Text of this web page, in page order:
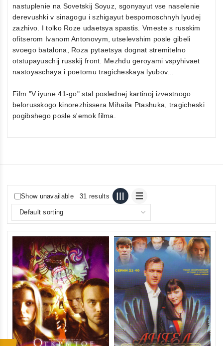
nastuplenie na Sovetskij Soyuz, sgonyayut vse naselenie
derevushki v sinagogu i szhigayut bespomoschnyh lyudej
zazhivo. I tolko Roze udaetsya spastis. Vmeste s russkim
ofitserom Ivanom Antonovym, utselevshim posle gibeli
svoego batalona, Roza pytaetsya dognat stremitelno
otstupayuschij russkij front. Mezhdu geroyami vspyhivaet
nastoyaschaya i poetomu tragicheskaya lyubov...
Film "V iyune 41-go" stal poslednej kartinoj izvestnogo
belorusskogo kinorezhissera Mihaila Ptashuka, tragicheski
pogibshego posle s'emok filma.
Show unavailable 31 results